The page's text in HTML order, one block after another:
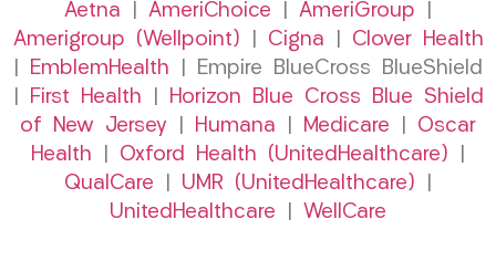
Aetna AmeriChoice AmeriGroup
Amerigroup (Wellpoint)
Cigna
Clover Health
EmblemHealth | Empire BlueCross BlueShield
First Health
Horizon Blue Cross Blue Shield
of New Jersey
Humana Medicare
Oscar
Health
Oxford Health (UnitedHealthcare)
QualCare
UMR (UnitedHealthcare)
UnitedHealthcare
WellCare